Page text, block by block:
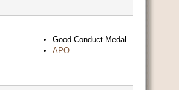
Good Conduct Medal
APO